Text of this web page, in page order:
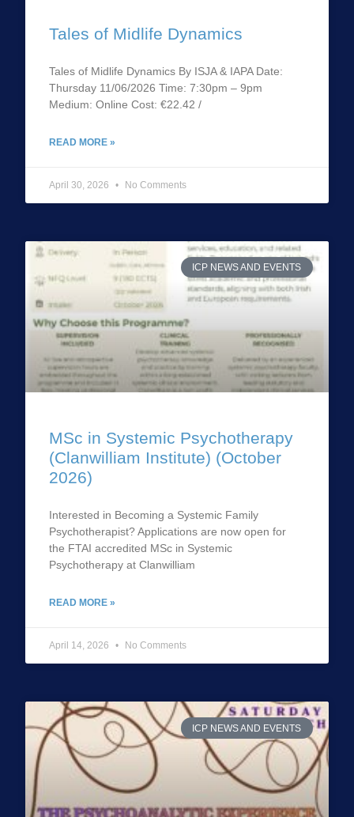
Tales of Midlife Dynamics
Tales of Midlife Dynamics By ISJA & IAPA Date:
Thursday 11/06/2026 Time: 7:30pm – 9pm
Medium: Online Cost: €22.42 /
READ MORE »
April 30, 2026 No Comments
ICP NEWS AND EVENTS
MSc in Systemic Psychotherapy
(Clanwilliam Institute) (October
2026)
Interested in Becoming a Systemic Family
Psychotherapist? Applications are now open for
the FTAI accredited MSc in Systemic
Psychotherapy at Clanwilliam
READ MORE »
April 14, 2026 No Comments
ICP NEWS AND EVENTS